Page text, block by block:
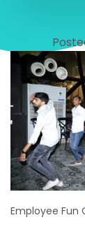
Employee Fun